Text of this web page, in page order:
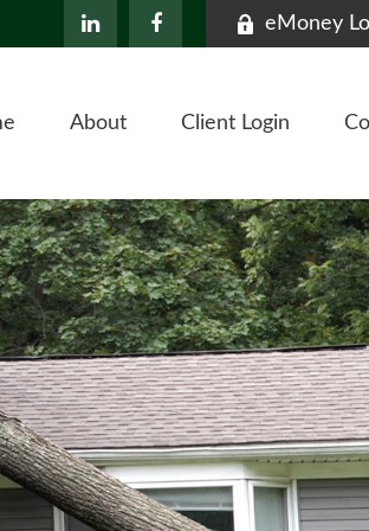
eMoney
About Client Login